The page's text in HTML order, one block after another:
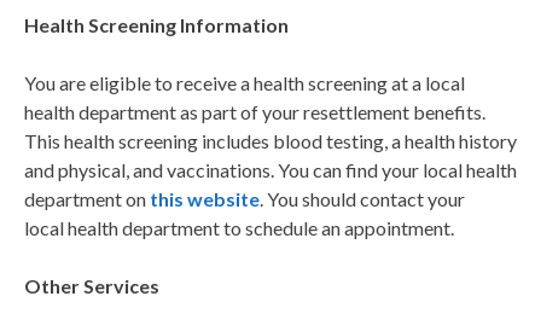
Health Screening Information
You are eligible to receive a health screening at a local
health department as part of your resettlement benefits.
This health screening includes blood testing, a health history
and physical, andvaccinations.You can find your local health
department on this website. You should contact your
localhealth department to schedule an appointment.
Other Services